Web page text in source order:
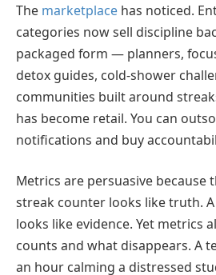
The marketplace has noticed.
categories now sell discipline
packaged form — planners,
detox guides, cold-shower
communities built around
has become retail. You can
notifications and buy
Metrics are persuasive because
streak counter looks like truth.
looks like evidence. Yet metrics
counts and what disappears. A
an hour calming a distressed